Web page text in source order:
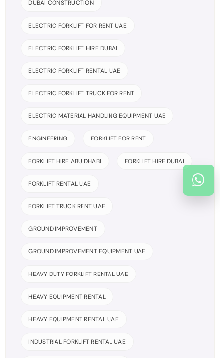
DUBAI CONSTRUCTION
ELECTRIC FORKLIFT FOR RENT UAE
ELECTRIC FORKLIFT HIRE DUBAI
ELECTRIC FORKLIFT RENTAL UAE
ELECTRIC FORKLIFT TRUCK FOR RENT
ELECTRIC MATERIAL HANDLING EQUIPMENT UAE
ENGINEERING FORKLIFT FOR RENT
FORKLIFT HIRE ABU DHABI FORKLIFT HIRE DUBAI
FORKLIFT RENTAL UAE
FORKLIFT TRUCK RENT UAE
GROUND IMPROVEMENT
GROUND IMPROVEMENT EQUIPMENT UAE
HEAVY DUTY FORKLIFT RENTAL UAE
HEAVY EQUIPMENT RENTAL
HEAVY EQUIPMENT RENTAL UAE
INDUSTRIAL FORKLIFT RENTAL UAE